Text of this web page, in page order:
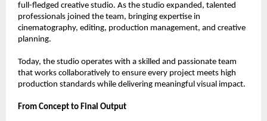
full-fledged creative studio. As the studio expanded, talented
professionals joined the team, bringing expertise in
cinematography, editing, production management, and creative
planning.
Today, the studio operates with a skilled and passionate team
that works collaboratively to ensure every project meets high
production standards while delivering meaningful visual impact.
From Concept to Final Output